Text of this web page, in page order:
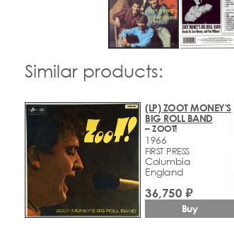
Similar products:
(LP) ZOOT MONEY'S
BIG ROLL BAND
– ZOOT!
1966
FIRST PRESS
Columbia
England
36,750 ₽
Buy